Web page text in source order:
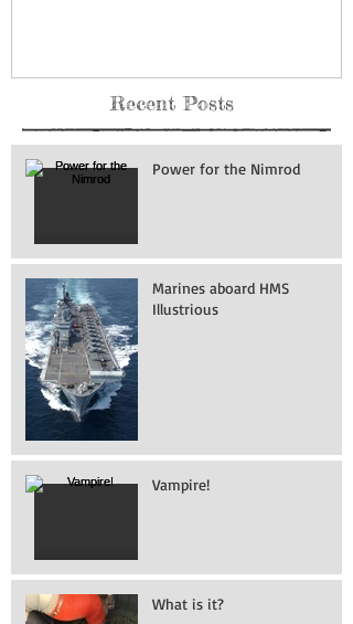
Recent Posts
Power for the Nimrod
Marines aboard HMS
Illustrious
Vampire!
What is it?